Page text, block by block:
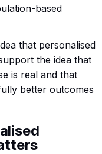
based
that personalised
the idea that
is real and that
better outcomes